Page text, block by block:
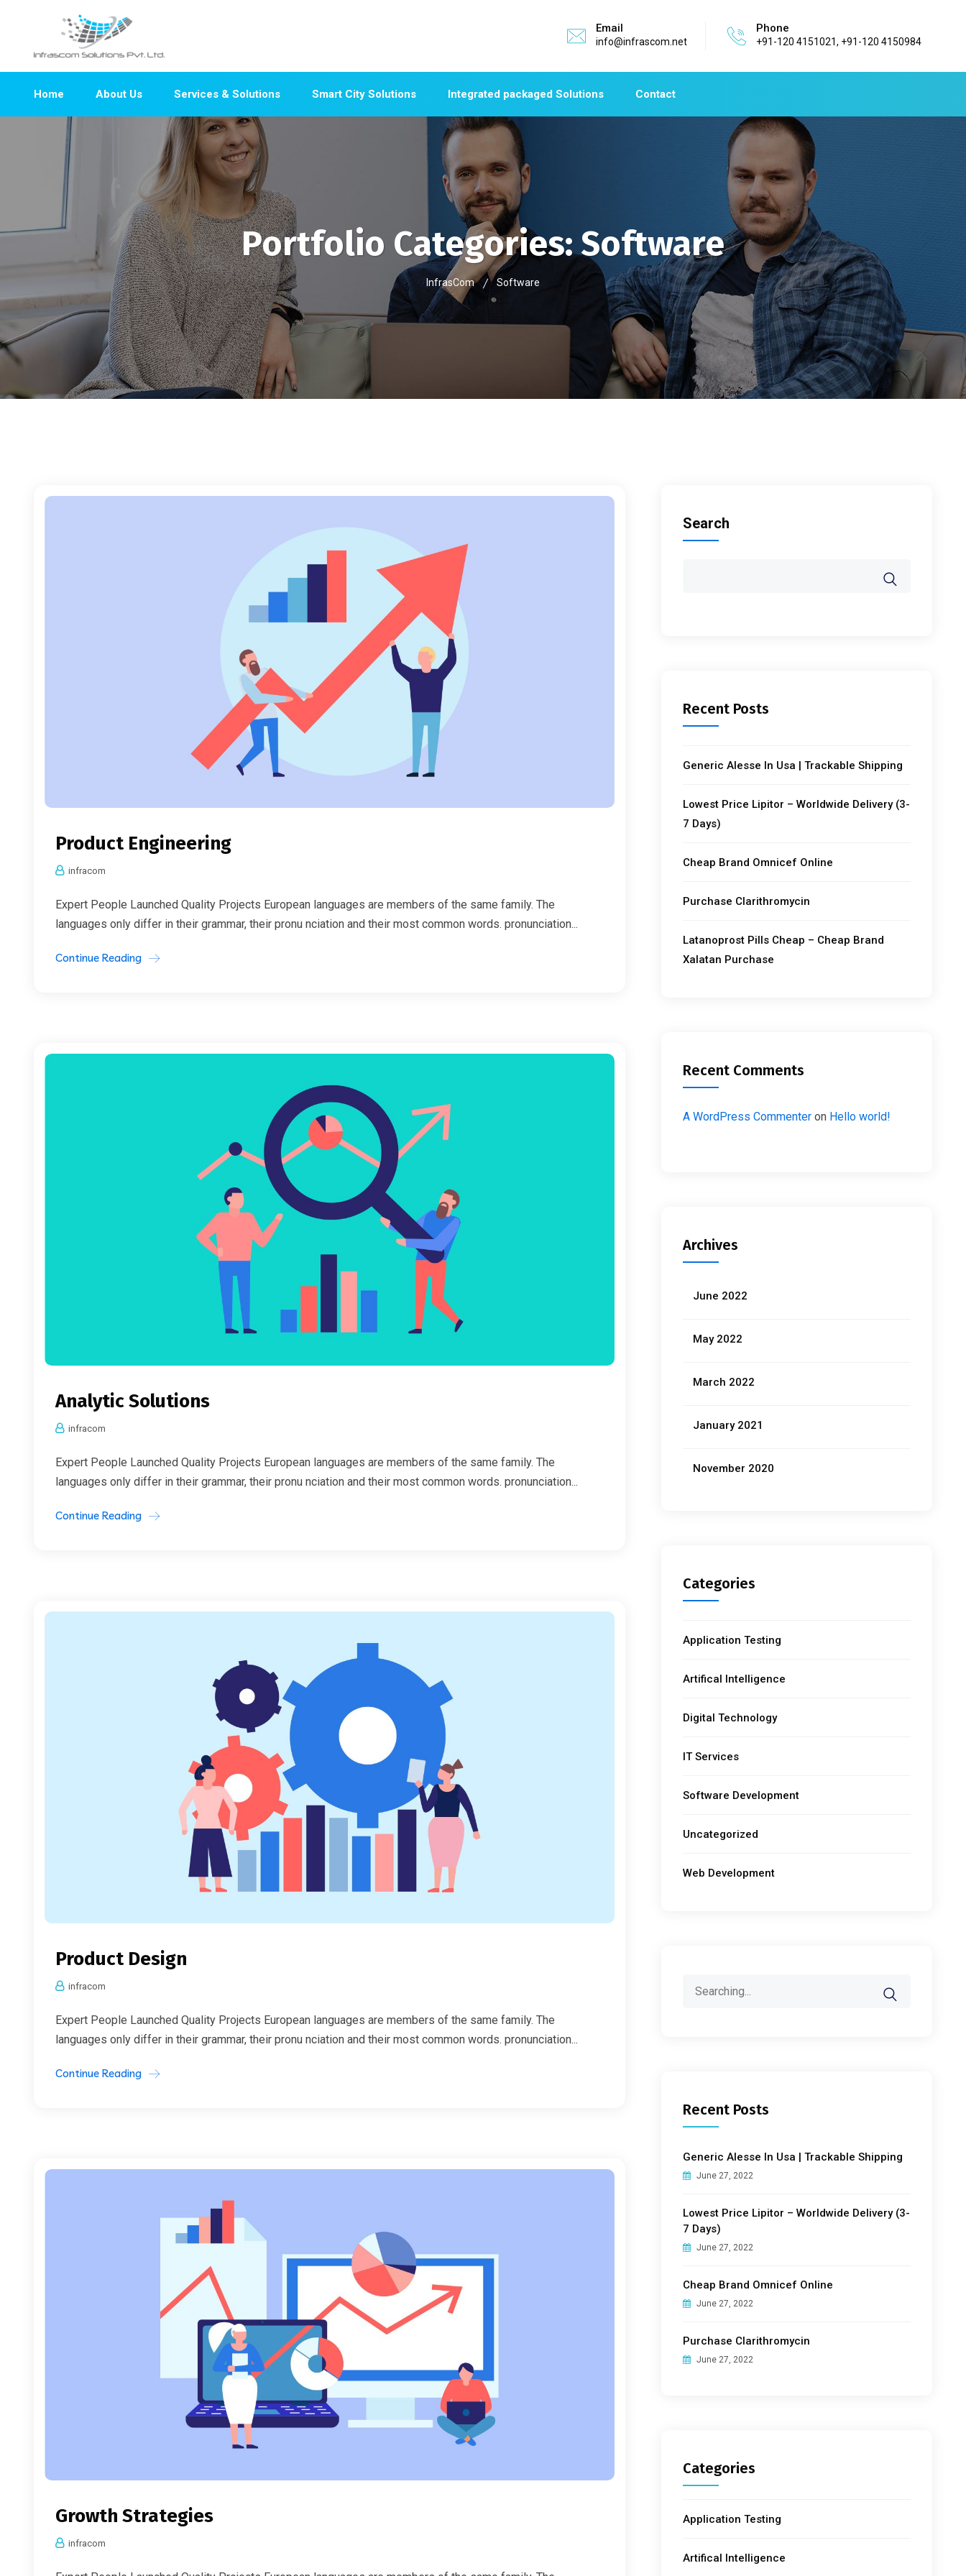
Email
info@infrascom.net
Phone
+91-120 4151021, +91-120 4150984
Home About Us Services & Solutions Smart City Solutions Integrated packaged Solutions Contact
Portfolio Categories:Software
InfrasCom Software
Product Engineering
infracom
Expert People Launched Quality Projects European languages are members of the same family. The
languages only differ in their grammar, their pronu nciation and their most common words. pronunciation...
Continue Reading
Analytic Solutions
infracom
Expert People Launched Quality Projects European languages are members of the same family. The
languages only differ in their grammar, their pronu nciation and their most common words. pronunciation...
Continue Reading
Product Design
infracom
Expert People Launched Quality Projects European languages are members of the same family. The
languages only differ in their grammar, their pronu nciation and their most common words. pronunciation...
Continue Reading
Growth Strategies
infracom
Search
Recent Posts
Generic Alesse In Usa | Trackable Shipping
Lowest Price Lipitor – Worldwide Delivery (3-
7 Days)
Cheap Brand Omnicef Online
Purchase Clarithromycin
Latanoprost Pills Cheap – Cheap Brand
Xalatan Purchase
Recent Comments
A WordPress Commenter on Hello world!
Archives
June 2022
May 2022
March 2022
January 2021
November 2020
Categories
Application Testing
Artifical Intelligence
Digital Technology
IT Services
Software Development
Uncategorized
Web Development
Search
Recent Posts
Generic Alesse In Usa | Trackable Shipping
June 27, 2022
Lowest Price Lipitor – Worldwide Delivery (3-
7 Days)
June 27, 2022
Cheap Brand Omnicef Online
June 27, 2022
Purchase Clarithromycin
June 27, 2022
Categories
Application Testing
Artifical Intelligence